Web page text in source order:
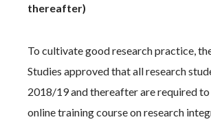
thereafter)
To cultivate good research practice,
Studies approved that all research
2018/19 and thereafter are required
online training course on research